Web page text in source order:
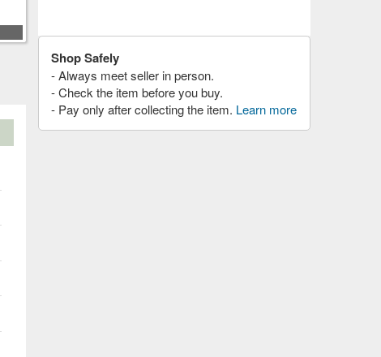
Shop Safely
- Always meet seller in person.
- Check the item before you buy.
- Pay only after collecting the item. Learn more